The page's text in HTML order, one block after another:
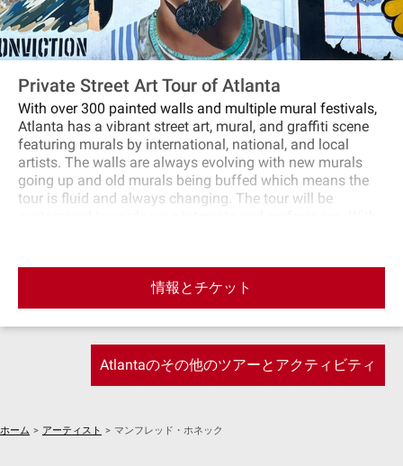
Private Street Art Tour of Atlanta
With over 300 painted walls and multiple mural festivals,
Atlanta has a vibrant street art, mural, and graffiti scene
featuring murals by international, national, and local
artists. The walls are always evolving with new murals
going up and old murals being buffed which means the
tour is fluid and always changing. The tour will be
Ward skatepark, Midtown, Little 5 Points, East Atlanta
情報とチケット
Atlantaのその他のツアーとアクティビティ
ホーム > アーティスト > マンフレッド・ホネック